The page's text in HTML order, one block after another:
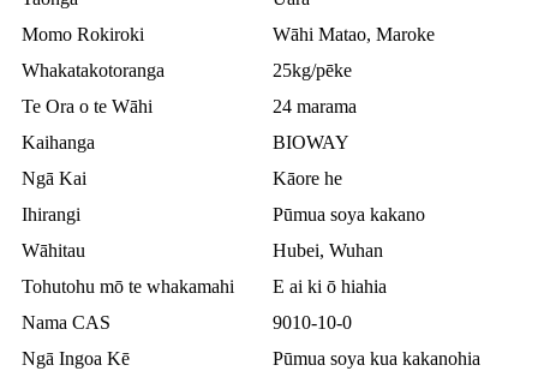
Momo Rokiroki
Wāhi Matao, Maroke
Whakatakotoranga
25kg/pēke
Te Ora o te Wāhi
24 marama
Kaihanga
BIOWAY
Ngā Kai
Kāore he
Ihirangi
Pūmua soya kakano
Wāhitau
Hubei, Wuhan
Tohutohu mō te whakamahi
E ai ki ō hiahia
Nama CAS
9010-10-0
Ngā Ingoa Kē
Pūmua soya kua kakanohia